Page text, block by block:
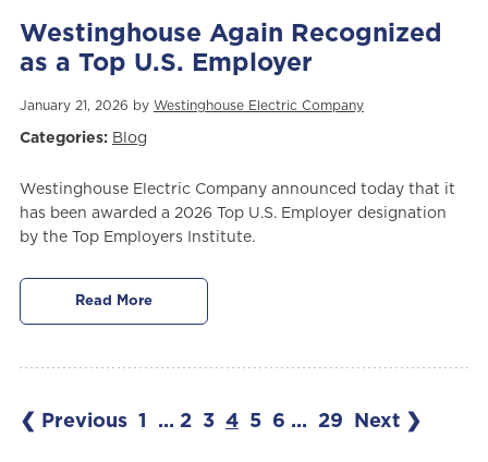
Westinghouse Again Recognized
as a Top U.S. Employer
January 21, 2026 by Westinghouse Electric Company
Categories: Blog
Westinghouse Electric Company announced today that it
has been awarded a 2026 Top U.S. Employer designation
by the Top Employers Institute.
Read More
❮ Previous 1 ... 2 3 4 5 6 ... 29 Next ❯